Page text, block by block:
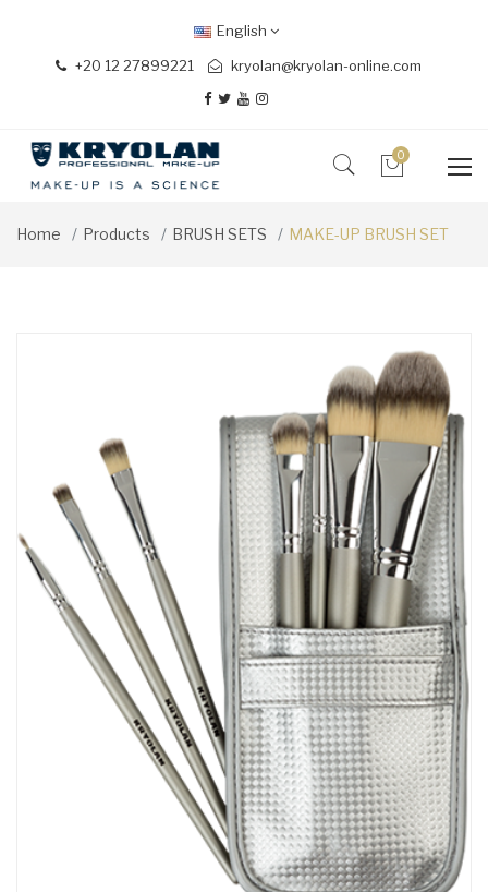
+20 12 27899221 kryolan@kryolan-online.com
English
0
Home Products BRUSH SETS MAKE-UP BRUSH SET